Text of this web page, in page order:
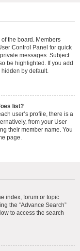
the board. Members
Control Panel for quick
messages. Subject
be highlighted. If you add
hidden by default.
list?
user’s profile, there is a
from your User
their member name. You
page.
index, forum or topic
the “Advance Search”
to access the search